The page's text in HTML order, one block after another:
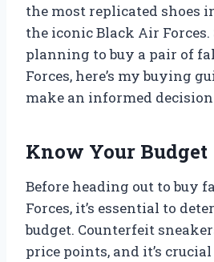
the most replicated shoes
the iconic Black Air Forces.
planning to buy a pair of
Forces, here’s my buying
make an informed
Know Your Budget
Before heading out to buy
Forces, it’s essential to
budget. Counterfeit
price points, and it’s crucial